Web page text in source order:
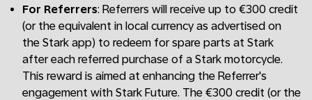
For Referrers: Referrers will receive up to €300 credit
(or the equivalent in local currency as advertised on
the Stark app) to redeem for spare parts at Stark
after each referred purchase of a Stark motorcycle.
This reward is aimed at enhancing the Referrer's
engagement with Stark Future. The €300 credit (or the